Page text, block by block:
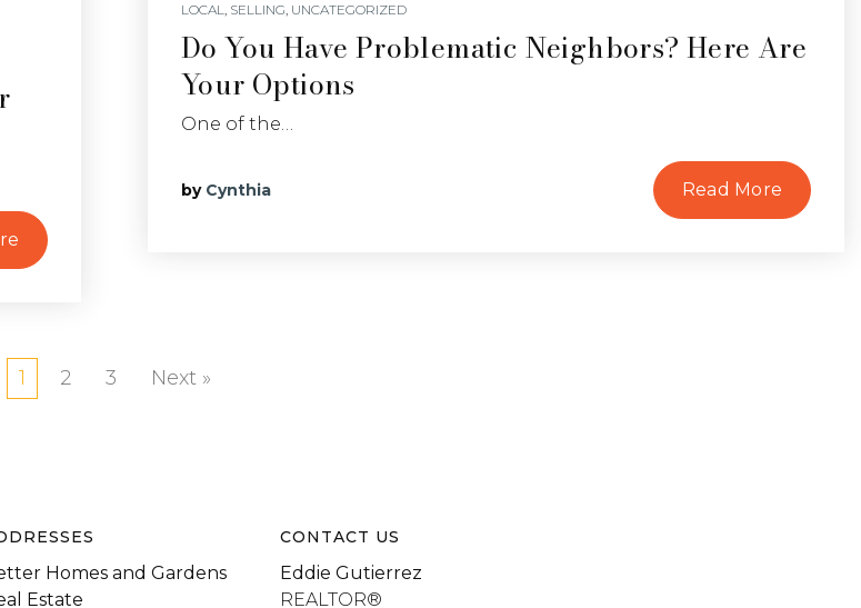
LOCAL, SELLING, UNCATEGORIZED
Do You Have Problematic Neighbors? Here Are
Your Options
One of the…
by Cynthia Read More
1 2 3 Next »
Homes and Gardens
Estate
CONTACT US
Eddie Gutierrez
REALTOR®